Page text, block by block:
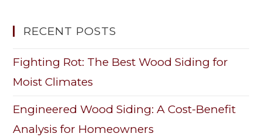
RECENT POSTS
Fighting Rot: The Best Wood Siding for
Moist Climates
Engineered Wood Siding: A Cost-Benefit
Analysis for Homeowners